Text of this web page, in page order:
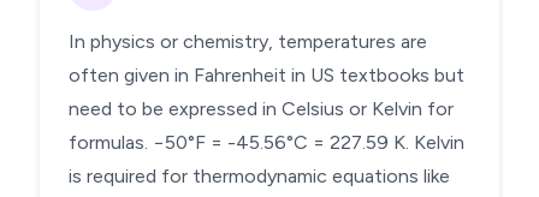
In physics or chemistry, temperatures are
often given in Fahrenheit in US textbooks but
need to be expressed in Celsius or Kelvin for
formulas. −50°F = -45.56°C = 227.59 K. Kelvin
is required for thermodynamic equations like